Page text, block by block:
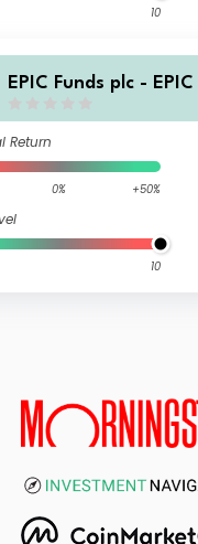
10
EPIC Funds plc -
Return
0% +50%
10